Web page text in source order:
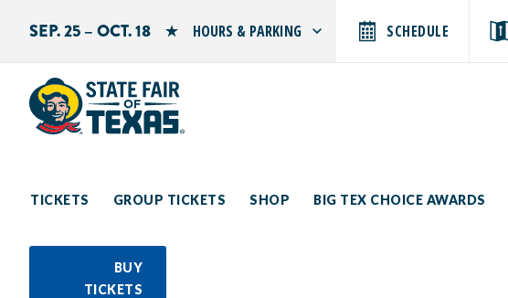
SEP. 25 – OCT. 18 HOURS & PARKING
Sunday: 10 AM–9 PM
SCHEDULE
TICKETS GROUP TICKETS SHOP BIG TEX CHOICE AWARDS
BUY
TICKETS
Search by typing.